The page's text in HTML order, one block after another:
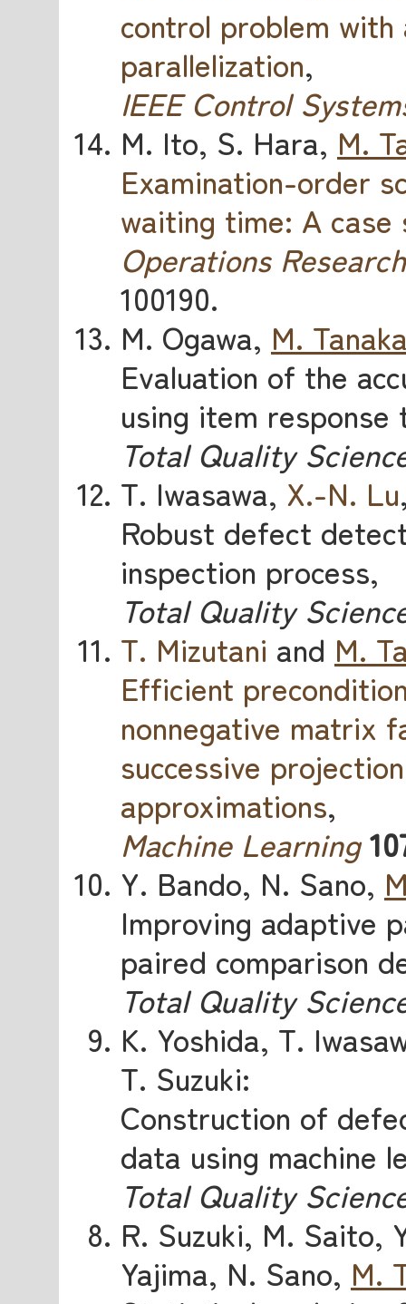
control problem
parallelization,
IEEE Control
M. Ito, S. Hara, M.
Examination-order
waiting time: A
Operations
100190.
M. Ogawa, M.
Evaluation of the
using item response
Total Quality
T. Iwasawa, X.-N. Lu
Robust defect
inspection process,
Total Quality
T. Mizutani and M.
Efficient
nonnegative matrix
successive
approximations,
Machine Learning
Y. Bando, N. Sano,
Improving adaptive
paired comparison
Total Quality
K. Yoshida, T.
T. Suzuki:
Construction of
data using machine
Total Quality
R. Suzuki, M. Saito,
Yajima, N. Sano, M.